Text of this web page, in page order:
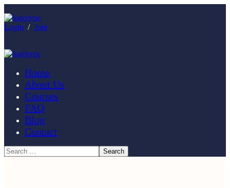
Login / Join
Home
About Us
Courses
FAQ
Blog
Contact